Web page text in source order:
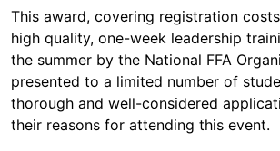
This award, covering registration
high quality, one-week leadership
the summer by the National FFA
presented to a limited number of
thorough and well-considered
their reasons for attending this event.